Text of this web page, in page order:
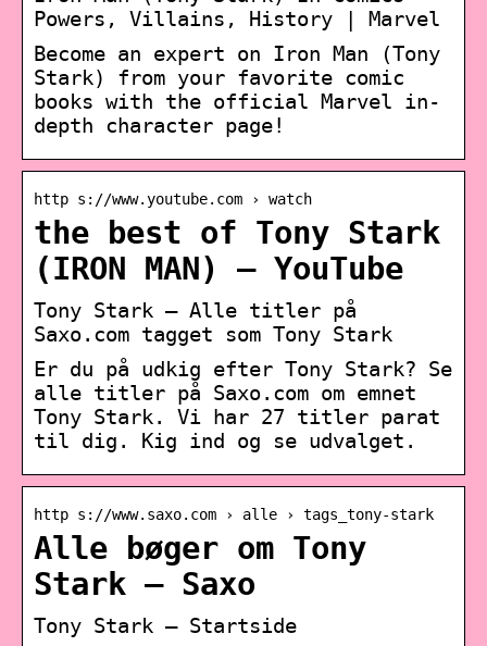
Powers, Villains, History | Marvel
Become an expert on Iron Man (Tony
Stark) from your favorite comic
books with the official Marvel in-
depth character page!
http s://www.youtube.com › watch
the best of Tony Stark
(IRON MAN) – YouTube
Tony Stark – Alle titler på
Saxo.com tagget som Tony Stark
Er du på udkig efter Tony Stark? Se
alle titler på Saxo.com om emnet
Tony Stark. Vi har 27 titler parat
til dig. Kig ind og se udvalget.
http s://www.saxo.com › alle › tags_tony-stark
Alle bøger om Tony
Stark – Saxo
Tony Stark – Startside